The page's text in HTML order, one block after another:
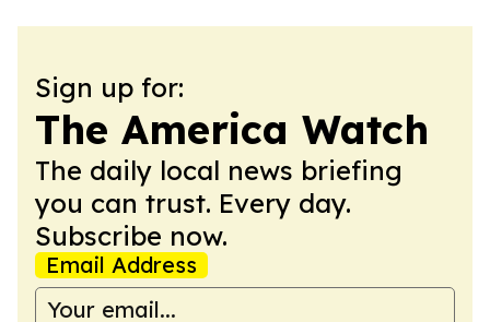
Sign up for:
The America Watch
The daily local news briefing
you can trust. Every day.
Subscribe now.
Email Address